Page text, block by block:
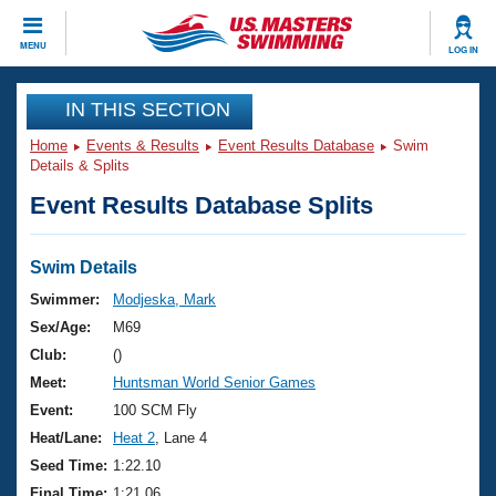
MENU LOG IN
CLOSE
Training
Workout Library
Articles And Videos
Swimming 101
Training Plans
Swimming Guides
Video Stroke Analysis
Club Finder
Events
Virtual And Fitness Events
2026 Summer Nationals
National Championships
Results And Rankings
Club Finder
Workout Library
About Us
What Is Masters Swimming?
USMS Community
Join
IN THIS SECTION
Home Events & Results Event Results Database
Swim
Details & Splits
Event Results Database Splits
Swim Details
Swimmer:
Modjeska, Mark
Sex/Age:
M69
Club:
()
Meet:
Huntsman World Senior Games
Event:
100 SCM Fly
Heat/Lane:
Heat 2 , Lane 4
Seed Time: 1:22.10